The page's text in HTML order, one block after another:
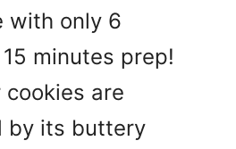
with only 6
minutes prep!
are
by its buttery